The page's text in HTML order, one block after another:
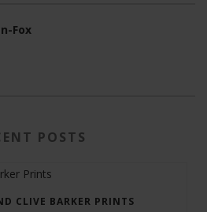
Fox
POSTS
CLIVE BARKER PRINTS